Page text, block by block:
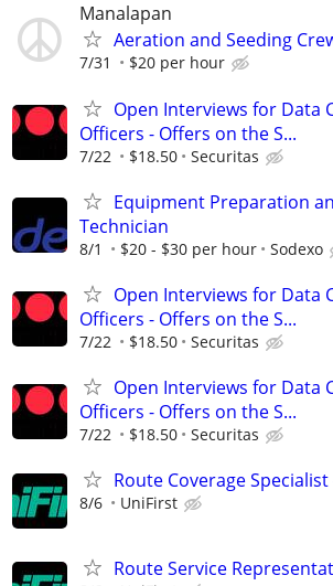
Manalapan
Aeration and Seeding
7/31 $20 per hour
Open Interviews for Data
Officers - Offers on the S...
7/22 $18.50 Securitas
Equipment Preparation
Technician
8/1 $20 - $30 per hour Sodexo
Open Interviews for Data
Officers - Offers on the S...
7/22 $18.50 Securitas
Open Interviews for Data
Officers - Offers on the S...
7/22 $18.50 Securitas
Route Coverage
8/6 UniFirst
Route Service